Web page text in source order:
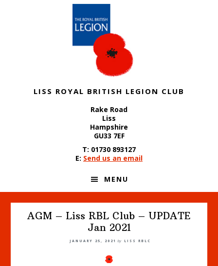
LISS ROYAL BRITISH LEGION CLUB
Rake Road
Liss
Hampshire
GU33 7EF
T: 01730 893127
E: Send us an email
MENU
AGM – Liss RBL Club – UPDATE
Jan 2021
JANUARY 25, 2021 by LISS RBLC